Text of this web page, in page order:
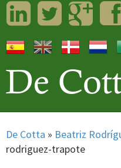
LinkedInTwitter
De Cotta » Beatriz
rodriguez-trapote